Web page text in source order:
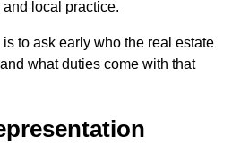
local practice.
to ask early who the real estate
what duties come with that